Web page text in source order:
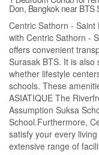
Don, Bangkok near BTS
Centric Sathorn -
with Centric Sathorn -
offers convenient
Surasak BTS. It is
whether lifestyle
schools. These
ASIATIQUE The
Assumption Suksa
School.Furthermore,
satisfy your every
extensive range of